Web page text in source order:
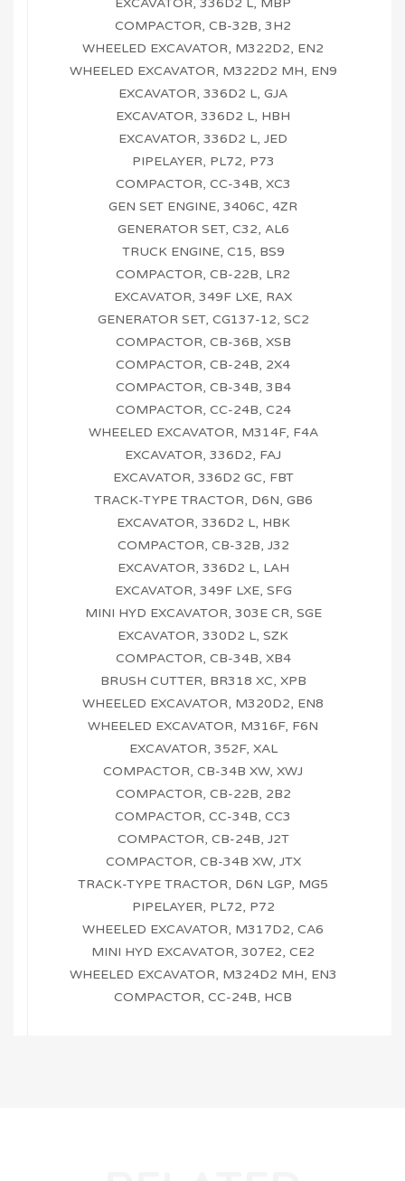
EXCAVATOR, 336D2 L, MBP
COMPACTOR, CB-32B, 3H2
WHEELED EXCAVATOR, M322D2, EN2
WHEELED EXCAVATOR, M322D2 MH, EN9
EXCAVATOR, 336D2 L, GJA
EXCAVATOR, 336D2 L, HBH
EXCAVATOR, 336D2 L, JED
PIPELAYER, PL72, P73
COMPACTOR, CC-34B, XC3
GEN SET ENGINE, 3406C, 4ZR
GENERATOR SET, C32, AL6
TRUCK ENGINE, C15, BS9
COMPACTOR, CB-22B, LR2
EXCAVATOR, 349F LXE, RAX
GENERATOR SET, CG137-12, SC2
COMPACTOR, CB-36B, XSB
COMPACTOR, CB-24B, 2X4
COMPACTOR, CB-34B, 3B4
COMPACTOR, CC-24B, C24
WHEELED EXCAVATOR, M314F, F4A
EXCAVATOR, 336D2, FAJ
EXCAVATOR, 336D2 GC, FBT
TRACK-TYPE TRACTOR, D6N, GB6
EXCAVATOR, 336D2 L, HBK
COMPACTOR, CB-32B, J32
EXCAVATOR, 336D2 L, LAH
EXCAVATOR, 349F LXE, SFG
MINI HYD EXCAVATOR, 303E CR, SGE
EXCAVATOR, 330D2 L, SZK
COMPACTOR, CB-34B, XB4
BRUSH CUTTER, BR318 XC, XPB
WHEELED EXCAVATOR, M320D2, EN8
WHEELED EXCAVATOR, M316F, F6N
EXCAVATOR, 352F, XAL
COMPACTOR, CB-34B XW, XWJ
COMPACTOR, CB-22B, 2B2
COMPACTOR, CC-34B, CC3
COMPACTOR, CB-24B, J2T
COMPACTOR, CB-34B XW, JTX
TRACK-TYPE TRACTOR, D6N LGP, MG5
PIPELAYER, PL72, P72
WHEELED EXCAVATOR, M317D2, CA6
MINI HYD EXCAVATOR, 307E2, CE2
WHEELED EXCAVATOR, M324D2 MH, EN3
COMPACTOR, CC-24B, HCB